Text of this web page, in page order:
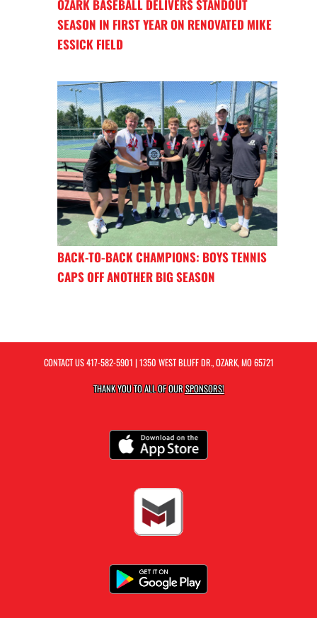
OZARK BASEBALL DELIVERS STANDOUT
SEASON IN FIRST YEAR ON RENOVATED MIKE
ESSICK FIELD
BACK-TO-BACK CHAMPIONS: BOYS TENNIS
CAPS OFF ANOTHER BIG SEASON
CONTACT US417-582-5901 | 1350 WEST BLUFF DR., OZARK, MO 65721
THANK YOU TO ALL OF OURSPONSORS!